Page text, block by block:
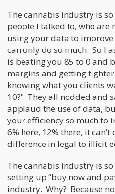
The cannabis industry is
people I talked to, who are
using your data to
can only do so much. So I
is beating you 85 to 0 and
margins and getting
knowing what you clients
10?” They all nodded and
applaud the use of data,
your efficiency so much to
6% here, 12% there, it
difference in legal to illicit
The cannabis industry is
setting up “buy now and
industry. Why? Because